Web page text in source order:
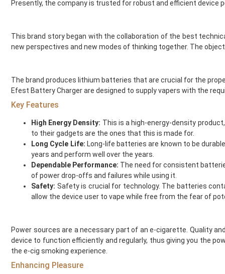
Voopoo Coils
IVG Pods
Hayati Vape Pods
Elf Bar Pods
Geekvape Coils
Lost Mary Pods
Crystal Galaxy Vape Kits
Feoba Vape Kits and Pods
Nicotine Strips
SKE Crystal Vape Kits
SKE Crystal Vape Pods
Crystal Galaxy Vape Pods
new
Double Drip
Dr Vapes
Drip More
Eleaf
Element Vape Juice
Elf Bar
Elux
Fantasi
Fantasia
Feoba
Find And Take It
Fisco
Fizzy Bubbily
Flying Bird
FreeMax
French Dude
Fresh and Fruity
Presently, the company is trusted for robust and efficient device
This brand story began with the collaboration of the best
new perspectives and new modes of thinking together. The
The brand produces lithium batteries that are crucial for the
Efest Battery Charger are designed to supply vapers with the
Key Features
High Energy Density: This is a high-energy-density
to their gadgets are the ones that this is made for.
Long Cycle Life: Long-life batteries are known to be
years and perform well over the years.
Dependable Performance: The need for consistent
of power drop-offs and failures while using it.
Safety: Safety is crucial for technology. The batteries
allow the device user to vape while free from the fear of
Power sources are a necessary part of an e-cigarette. Quality
device to function efficiently and regularly, thus giving you the
the e-cig smoking experience.
Enhancing Pleasure